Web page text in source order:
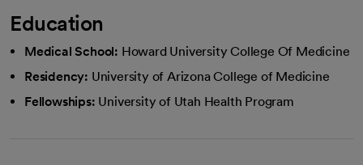
Education
Medical School: Howard University College Of Medicine
Residency: University of Arizona College of Medicine
Fellowships: University of Utah Health Program